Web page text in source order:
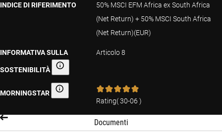
INDICE DI RIFERIMENTO
50% MSCI EFM Africa ex South Africa
(Net Return) + 50% MSCI South Africa
(Net Return)(EUR)
INFORMATIVA SULLA
SOSTENIBILITÀ Informativa sulla sostenibilità
Articolo 8
MORNINGSTAR Morningstar
Rating(30-06 )
Documenti